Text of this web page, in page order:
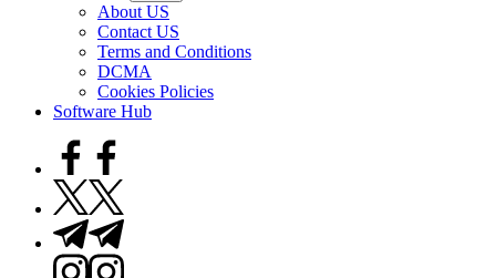
About US
Contact US
Terms and Conditions
DCMA
Cookies Policies
Software Hub
Facebook
Twitter
Telegram
Instagram